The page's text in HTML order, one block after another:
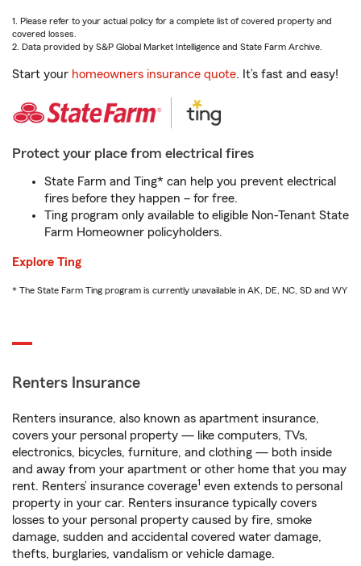
1. Please refer to your actual policy for a complete list of covered property and
covered losses.
2. Data provided by S&P Global Market Intelligence and State Farm Archive.
Start your homeowners insurance quote. It’s fast and easy!
Protect your place from electrical fires
State Farm and Ting* can help you prevent electrical
fires before they happen – for free.
Ting program only available to eligible Non-Tenant State
Farm Homeowner policyholders.
Explore Ting
* The State Farm Ting program is currently unavailable in AK, DE, NC, SD and WY
Renters Insurance
Renters insurance, also known as apartment insurance,
covers your personal property — like computers, TVs,
electronics, bicycles, furniture, and clothing — both inside
and away from your apartment or other home that you may
rent. Renters’ insurance coverage1 even extends to personal
property in your car. Renters insurance typically covers
losses to your personal property caused by fire, smoke
damage, sudden and accidental covered water damage,
thefts, burglaries, vandalism or vehicle damage.